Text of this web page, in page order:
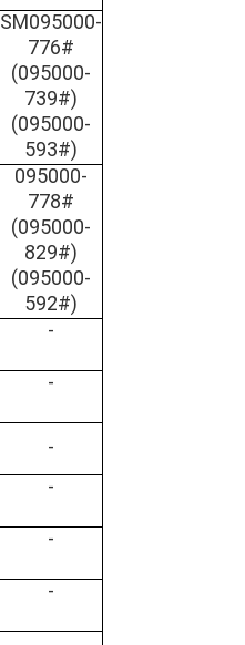
SM095000-
776#
(095000-
739#)
(095000-
593#)
095000-
778#
(095000-
829#)
(095000-
592#)
-
-
-
-
-
-